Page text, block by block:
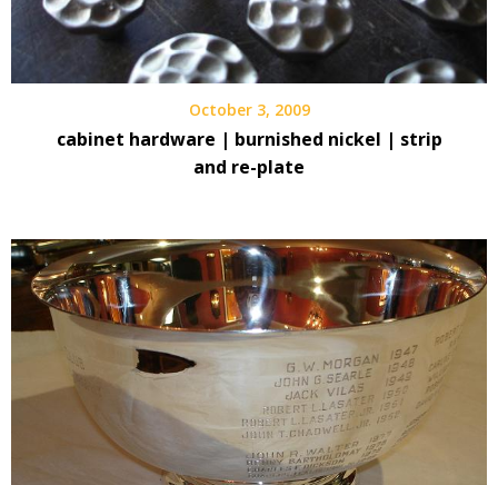
October 3, 2009
cabinet hardware | burnished nickel | strip
and re-plate